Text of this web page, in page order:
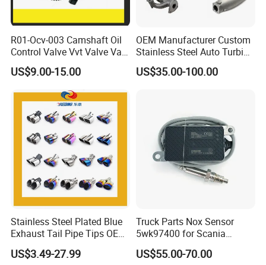
Our Factory:
R01-Ocv-003 Camshaft Oil
Control Valve Vvt Valve Vale
Timing Solenoid for
Chevrolet with OE No.
12615873 12568078
12576768 12597025
12602516
US$9.00-15.00
OEM Manufacturer Custom
Stainless Steel Auto Turbine
Exhaust Pipe Intake
Manifold
US$35.00-100.00
Stainless Steel Plated Blue
Exhaust Tail Pipe Tips OEM
Accepted
US$3.49-27.99
Truck Parts Nox Sensor
5wk97400 for Scania
2294290 Euro 6 Nitrogen
Oxide Sensor A2c97064300
US$55.00-70.00